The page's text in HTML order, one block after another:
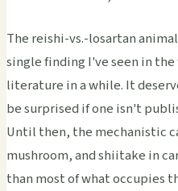
The reishi-vs.-losartan
single finding I've seen in
literature in a while. It
be surprised if one isn't
Until then, the mechanistic
mushroom, and shiitake in
than most of what occupies